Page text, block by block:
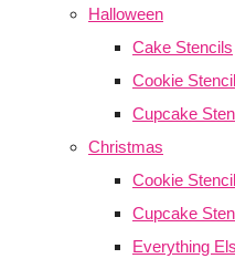
Halloween
Cake Stencils
Cookie
Cupcake
Christmas
Cookie
Cupcake
Everything